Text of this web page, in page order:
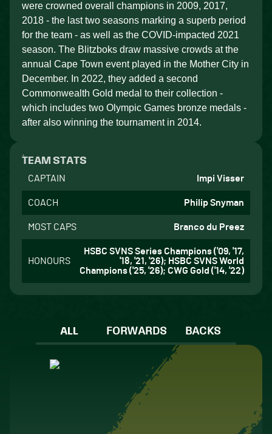
were crowned overall champions in 2009, 2017,
2018 - the last two seasons marking a superb period
for the team - as well as the COVID-impacted 2021
season. The Blitzboks draw massive crowds at the
annual Cape Town event played in the Mother City in
December. In 2022, they added a second
Commonwealth Gold medal to their collection -
which includes two Olympic Games bronze medals -
after also winning the tournament in 2014.
TEAM STATS
CAPTAIN Impi Visser
COACH Philip Snyman
MOST CAPS Branco du Preez
HONOURS
HSBC SVNS Series Champions ('09, '17,
'18, '21, '26); HSBC SVNS World
Champions ('25, '26); CWG Gold ('14, '22)
ALL FORWARDS BACKS